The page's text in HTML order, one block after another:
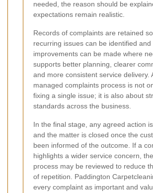
needed, the reason should be
expectations remain realistic.
Records of complaints are retained
recurring issues can be identified and
improvements can be made where
supports better planning, clearer
and more consistent service delivery.
managed complaints process is not
fixing a single issue; it is also about
standards across the business.
In the final stage, any agreed action
and the matter is closed once the
been informed of the outcome. If a
highlights a wider service concern,
process may be reviewed to reduce
of repetition. Paddington
every complaint as important and